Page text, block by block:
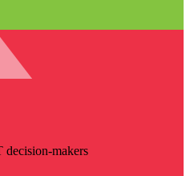
makers